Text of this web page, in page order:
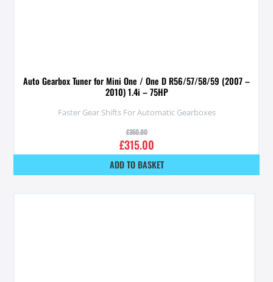
Auto Gearbox Tuner for Mini One / One D R56/57/58/59 (2007 –
2010) 1.4i – 75HP
Faster Gear Shifts For Automatic Gearboxes
£350.00
£315.00
ADD TO BASKET